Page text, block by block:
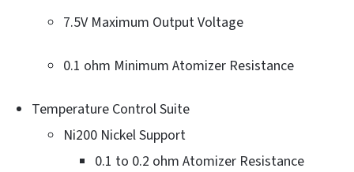
7.5V Maximum Output Voltage
0.1 ohm Minimum Atomizer Resistance
Temperature Control Suite
Ni200 Nickel Support
0.1 to 0.2 ohm Atomizer Resistance